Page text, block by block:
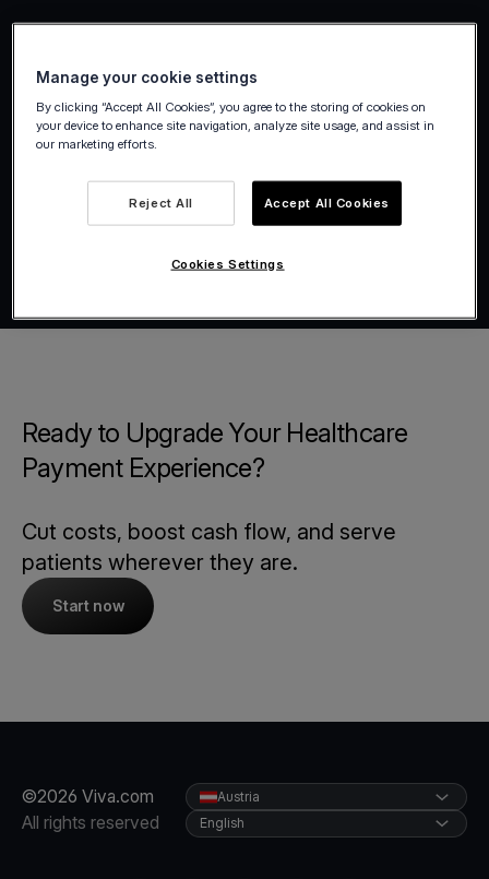
Ready to Upgrade Your Healthcare
Payment Experience?
Cut costs, boost cash flow, and serve
patients wherever they are.
Start now
©2026 Viva.com
All rights reserved
Austria
English
Manage your cookie settings
By clicking “Accept All Cookies”, you agree to the storing of cookies on
your device to enhance site navigation, analyze site usage, and assist in
our marketing efforts.
Reject All Accept All Cookies
Cookies Settings